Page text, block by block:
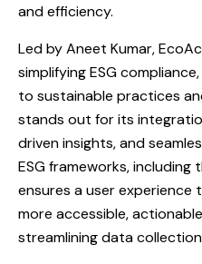
and efficiency.
Led by Aneet Kumar,
simplifying ESG
to sustainable practices
stands out for its
driven insights, and
ESG frameworks, including
ensures a user experience
more accessible,
streamlining data